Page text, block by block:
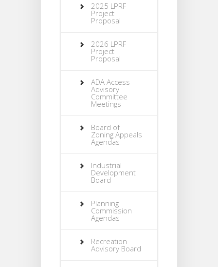
2025 LPRF
Project
Proposal
2026 LPRF
Project
Proposal
ADA Access
Advisory
Committee
Meetings
Board of
Zoning Appeals
Agendas
Industrial
Development
Board
Planning
Commission
Agendas
Recreation
Advisory Board